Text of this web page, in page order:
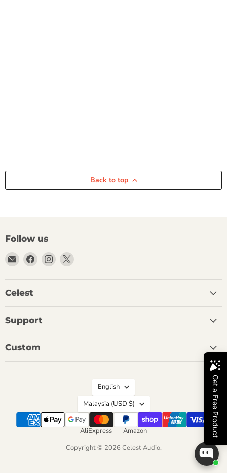
Back to top
Follow us
Email
Celest
Audio
Find
us
on
Find
us
on
Find
on
Celest
Support
Custom
Language
English
Country
Malaysia (USD $)
AliExpress
Amazon
Copyright © 2026 Celest Audio.